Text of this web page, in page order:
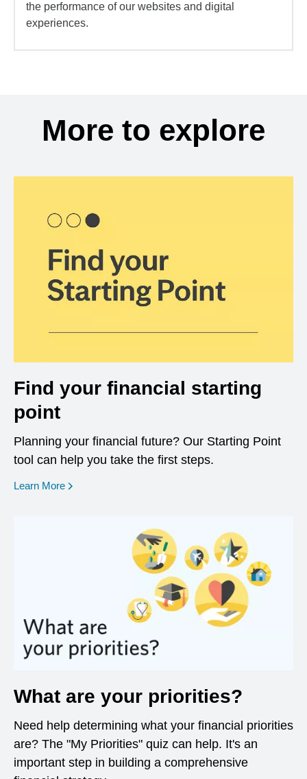
the performance of our websites and digital
experiences.
More to explore
Find your financial starting
point
Planning your financial future? Our Starting Point
tool can help you take the first steps.
Learn More opens in a new window
What are your priorities?
Need help determining what your financial priorities
are? The "My Priorities" quiz can help. It's an
important step in building a comprehensive